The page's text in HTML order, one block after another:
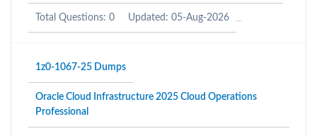
Total Questions: 0 Updated: 05-Aug-2026
1z0-1067-25 Dumps
Oracle Cloud Infrastructure 2025 Cloud Operations
Professional